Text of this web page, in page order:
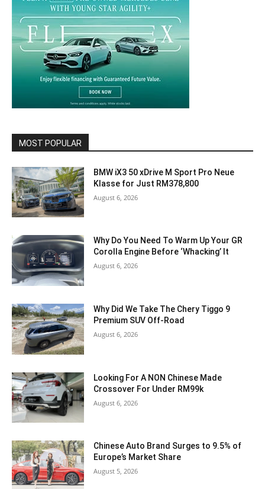
MOST POPULAR
BMW iX3 50 xDrive M Sport Pro Neue
Klasse for Just RM378,800
August 6, 2026
Why Do You Need To Warm Up Your GR
Corolla Engine Before ‘Whacking’ It
August 6, 2026
Why Did We Take The Chery Tiggo 9
Premium SUV Off-Road
August 6, 2026
Looking For A NON Chinese Made
Crossover For Under RM99k
August 6, 2026
Chinese Auto Brand Surges to 9.5% of
Europe’s Market Share
August 5, 2026